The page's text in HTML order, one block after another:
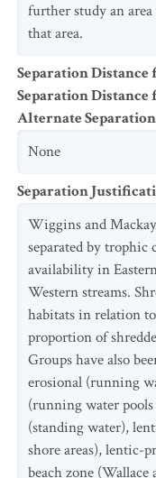
further study an
that area.
Separation
Separation
Alternate
None
Separation
Wiggins and
separated by trophic
availability in
Western streams.
habitats in relation
proportion of
Groups have also
erosional (running
(running water
(standing water),
shore areas), lentic-
beach zone (Wallace